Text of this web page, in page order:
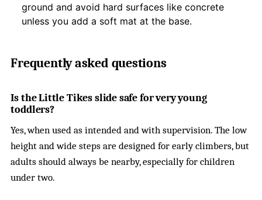
ground and avoid hard surfaces like concrete
unless you add a soft mat at the base.
Frequently asked questions
Is the Little Tikes slide safe for very young
toddlers?
Yes, when used as intended and with supervision. The low
height and wide steps are designed for early climbers, but
adults should always be nearby, especially for children
under two.